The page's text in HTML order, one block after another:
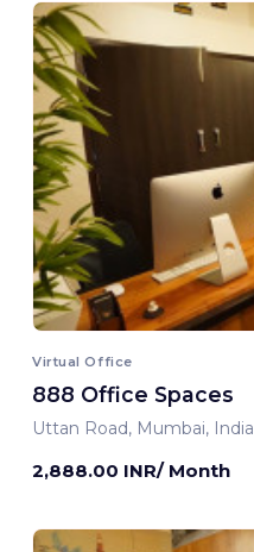
Virtual Office
888 Office Spaces
Uttan Road, Mumbai, India
2,888.00 INR/ Month